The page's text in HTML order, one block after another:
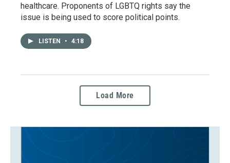
healthcare. Proponents of LGBTQ rights say the
issue is being used to score political points.
LISTEN • 4:18
Load More